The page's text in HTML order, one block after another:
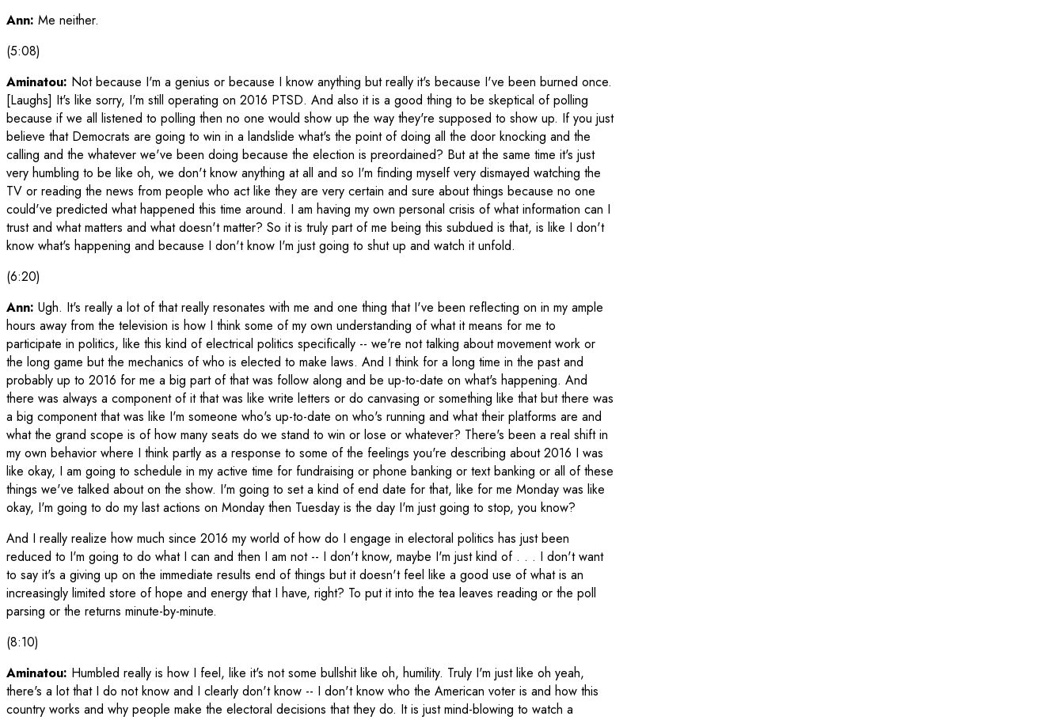
Ann: Me neither.
(5:08)
Aminatou: Not because I'm a genius or because I know anything but really it's because I've been burned once.
[Laughs] It's like sorry, I'm still operating on 2016 PTSD. And also it is a good thing to be skeptical of polling
because if we all listened to polling then no one would show up the way they're supposed to show up. If you just
believe that Democrats are going to win in a landslide what's the point of doing all the door knocking and the
calling and the whatever we've been doing because the election is preordained? But at the same time it's just
very humbling to be like oh, we don't know anything at all and so I'm finding myself very dismayed watching the
TV or reading the news from people who act like they are very certain and sure about things because no one
could've predicted what happened this time around. I am having my own personal crisis of what information can I
trust and what matters and what doesn't matter? So it is truly part of me being this subdued is that, is like I don't
know what's happening and because I don't know I'm just going to shut up and watch it unfold.
(6:20)
Ann: Ugh. It's really a lot of that really resonates with me and one thing that I've been reflecting on in my ample
hours away from the television is how I think some of my own understanding of what it means for me to
participate in politics, like this kind of electrical politics specifically -- we're not talking about movement work or
the long game but the mechanics of who is elected to make laws. And I think for a long time in the past and
probably up to 2016 for me a big part of that was follow along and be up-to-date on what's happening. And
there was always a component of it that was like write letters or do canvasing or something like that but there was
a big component that was like I'm someone who's up-to-date on who's running and what their platforms are and
what the grand scope is of how many seats do we stand to win or lose or whatever? There's been a real shift in
my own behavior where I think partly as a response to some of the feelings you're describing about 2016 I was
like okay, I am going to schedule in my active time for fundraising or phone banking or text banking or all of these
things we've talked about on the show. I'm going to set a kind of end date for that, like for me Monday was like
okay, I'm going to do my last actions on Monday then Tuesday is the day I'm just going to stop, you know?
And I really realize how much since 2016 my world of how do I engage in electoral politics has just been
reduced to I'm going to do what I can and then I am not -- I don't know, maybe I'm just kind of . . . I don't want
to say it's a giving up on the immediate results end of things but it doesn't feel like a good use of what is an
increasingly limited store of hope and energy that I have, right? To put it into the tea leaves reading or the poll
parsing or the returns minute-by-minute.
(8:10)
Aminatou: Humbled really is how I feel, like it's not some bullshit like oh, humility. Truly I'm just like oh yeah,
there's a lot that I do not know and I clearly don't know -- I don't know who the American voter is and how this
country works and why people make the electoral decisions that they do. It is just mind-blowing to watch a